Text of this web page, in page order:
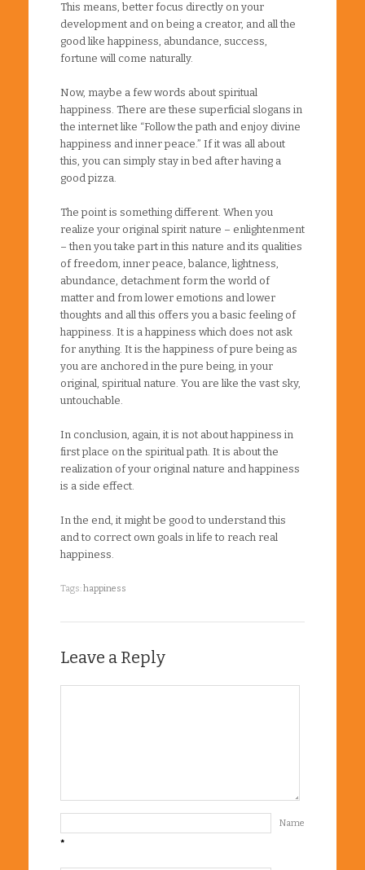
This means, better focus directly on your
development and on being a creator, and all the
good like happiness, abundance, success,
fortune will come naturally.
Now, maybe a few words about spiritual
happiness. There are these superficial slogans in
the internet like “Follow the path and enjoy divine
happiness and inner peace.” If it was all about
this, you can simply stay in bed after having a
good pizza.
The point is something different. When you
realize your original spirit nature – enlightenment
– then you take part in this nature and its qualities
of freedom, inner peace, balance, lightness,
abundance, detachment form the world of
matter and from lower emotions and lower
thoughts and all this offers you a basic feeling of
happiness. It is a happiness which does not ask
for anything. It is the happiness of pure being as
you are anchored in the pure being, in your
original, spiritual nature. You are like the vast sky,
untouchable.
In conclusion, again, it is not about happiness in
first place on the spiritual path. It is about the
realization of your original nature and happiness
is a side effect.
In the end, it might be good to understand this
and to correct own goals in life to reach real
happiness.
Tags:happiness
Leave a Reply
Name
*